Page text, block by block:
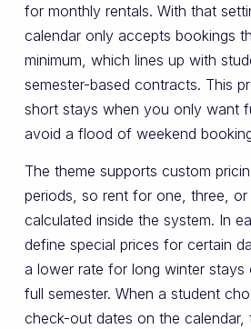
for monthly rentals. With that
calendar only accepts bookings
minimum, which lines up with
semester-based contracts. This
short stays when you only want
avoid a flood of weekend
The theme supports custom
periods, so rent for one, three,
calculated inside the system. In
define special prices for certain
a lower rate for long winter
full semester. When a student
check-out dates on the calendar,